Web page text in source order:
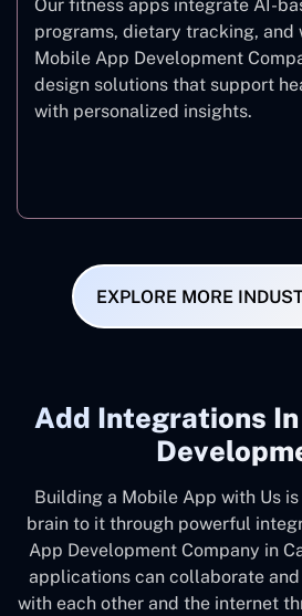
Our fitness apps integrate AI-
programs, dietary tracking, and
Mobile App Development
design solutions that support
with personalized insights.
EXPLORE MORE
Add ‍Integrations
Building a Mobile App with Us
brain to it through powerful
App Development Company in
applications can collaborate
with each other and the internet